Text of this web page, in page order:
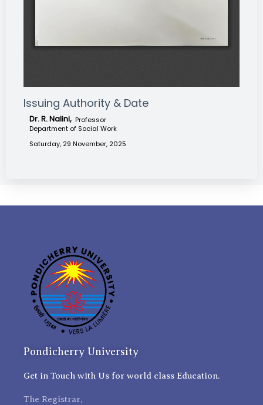
Issuing Authority & Date
Dr. R. Nalini, Professor
Department of Social Work
Saturday, 29 November, 2025
Pondicherry University
Get in Touch with Us for world class Education.
The Registrar,